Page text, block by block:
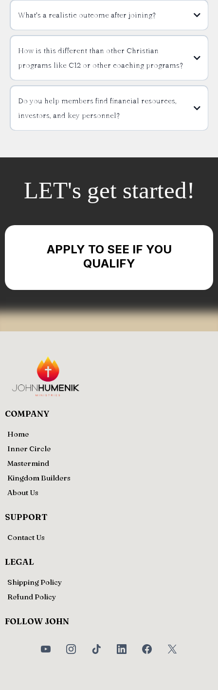
What's a realistic outcome after joining?
How is this different than other Christian
programs like C12 or other coaching programs?
Do you help members find financial resources,
investors, and key personnel?
LET's get started!
APPLY TO SEE IF YOU
QUALIFY
COMPANY
Home
Inner Circle
Mastermind
Kingdom Builders
About Us
SUPPORT
Contact Us
LEGAL
Shipping Policy
Refund Policy
FOLLOW JOHN